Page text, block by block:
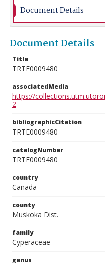
Document Details
Document Details
Title
TRTE0009480
associatedMedia
https://
2
bibliographicCitation
TRTE0009480
catalogNumber
TRTE0009480
country
Canada
county
Muskoka Dist.
family
Cyperaceae
genus